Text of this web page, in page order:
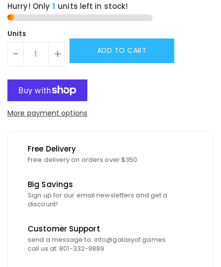
Hurry! Only 1 units left in stock!
Units
- + ADD TO CART
More payment options
Free Delivery
Free delivery on orders over $350.
Big Savings
Sign up for our email newsletters and get a
discount!
Customer Support
send a message to: info@galaxyof.games
call us at: 801-332-9889